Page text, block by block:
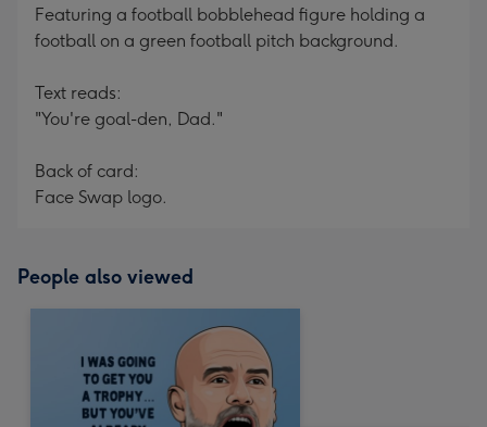
Featuring a football bobblehead figure holding a
football on a green football pitch background.
Text reads:
"You're goal-den, Dad."
Back of card:
Face Swap logo.
People also viewed